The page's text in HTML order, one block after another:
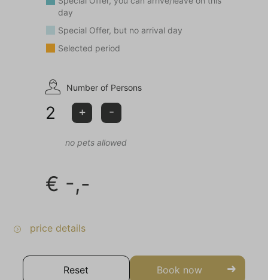
day
Special Offer, but no arrival day
Selected period
Number of Persons
2 + -
no pets allowed
€ -,-
price details
Reset Book now